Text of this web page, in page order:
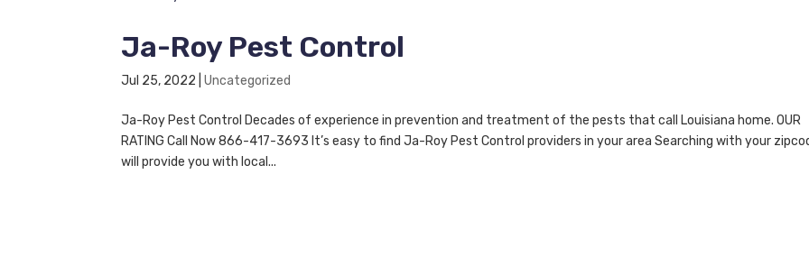
Ja-Roy Pest Control
Jul 25, 2022 |Uncategorized
Ja-Roy Pest Control Decades of experience in prevention and treatment of the pests that call Louisiana home. OUR
RATING Call Now 866-417-3693 It’s easy to find Ja-Roy Pest Control providers in your area Searching with your
will provide you with local...